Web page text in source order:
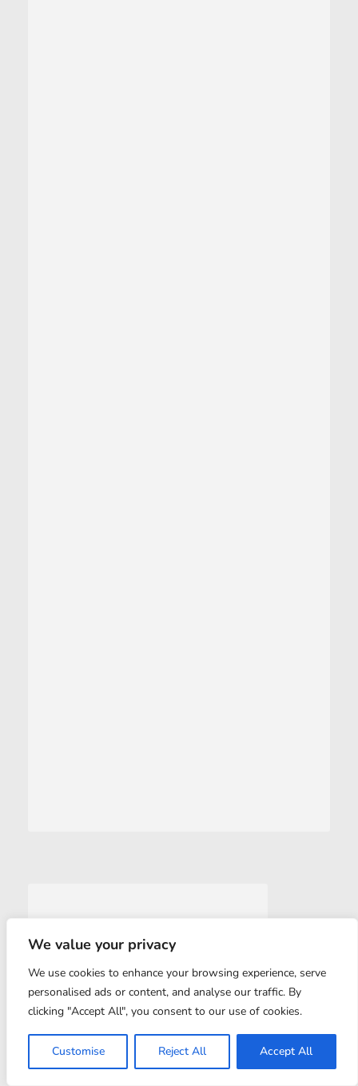
We value your privacy
We use cookies to enhance your browsing experience, serve
personalised ads or content, and analyse our traffic. By
clicking "Accept All", you consent to our use of cookies.
Customise Reject All Accept All